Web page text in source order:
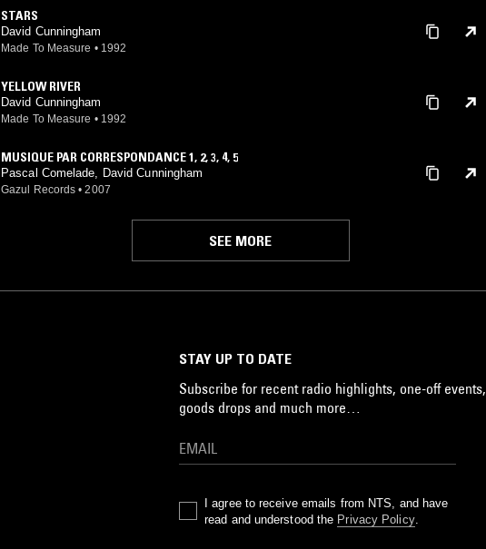
STARS
David Cunningham
Made To Measure • 1992
YELLOW RIVER
David Cunningham
Made To Measure • 1992
MUSIQUE PAR CORRESPONDANCE 1, 2, 3, 4, 5
Pascal Comelade, David Cunningham
Gazul Records • 2007
SEE MORE
STAY UP TO DATE
Subscribe for recent radio highlights, one-off events,
goods drops and much more…
I agree to receive emails from NTS, and have
read and understood the Privacy Policy.